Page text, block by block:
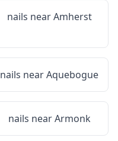
nails nearAmherst
nails nearAquebogue
nails nearArmonk